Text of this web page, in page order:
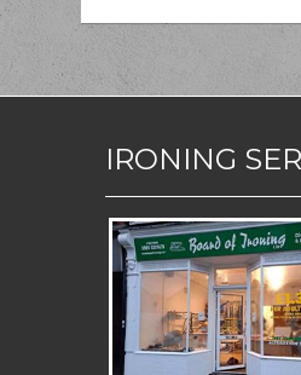
IRONING